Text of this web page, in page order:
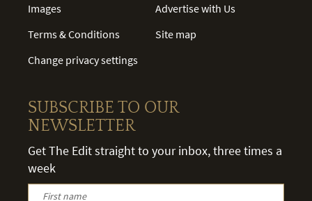
Images
Terms & Conditions
Change privacy settings
Advertise with Us
Site map
SUBSCRIBE TO OUR
NEWSLETTER
Get The Edit straight to your inbox, three times a
week